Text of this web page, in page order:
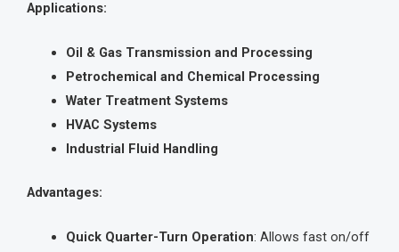
Applications:
Oil & Gas Transmission and Processing
Petrochemical and Chemical Processing
Water Treatment Systems
HVAC Systems
Industrial Fluid Handling
Advantages:
Quick Quarter-Turn Operation: Allows fast on/off